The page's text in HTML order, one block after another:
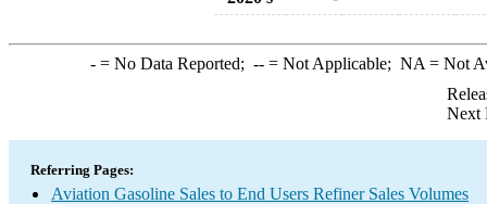
-= No Data Reported; --= Not Applicable; NA = Not
Next
Referring Pages:
Aviation Gasoline Sales to End Users Refiner Sales Volumes